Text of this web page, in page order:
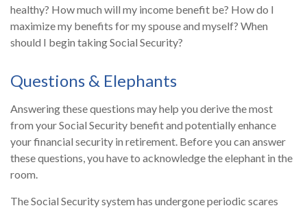
healthy? How much will my income benefit be? How do I
maximize my benefits for my spouse and myself? When
should I begin taking Social Security?
Questions & Elephants
Answering these questions may help you derive the most
from your Social Security benefit and potentially enhance
your financial security in retirement. Before you can answer
these questions, you have to acknowledge the elephant in the
room.
The Social Security system has undergone periodic scares